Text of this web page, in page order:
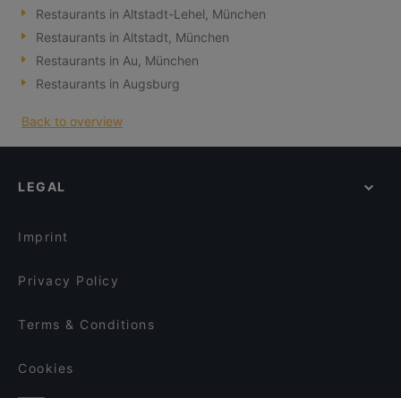
Restaurants in Altstadt-Lehel, München
Restaurants in Altstadt, München
Restaurants in Au, München
Restaurants in Augsburg
Back to overview
LEGAL
Imprint
Privacy Policy
Terms & Conditions
Cookies